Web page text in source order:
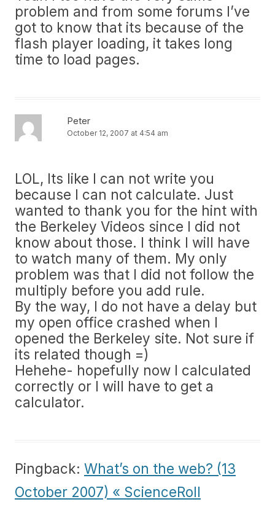
problem and from some forums I’ve
got to know that its because of the
flash player loading, it takes long
time to load pages.
Peter
October 12, 2007 at 4:54 am
LOL, Its like I can not write you
because I can not calculate. Just
wanted to thank you for the hint with
the Berkeley Videos since I did not
know about those. I think I will have
to watch many of them. My only
problem was that I did not follow the
multiply before you add rule.
By the way, I do not have a delay but
my open office crashed when I
opened the Berkeley site. Not sure if
its related though =)
Hehehe- hopefully now I calculated
correctly or I will have to get a
calculator.
Pingback: What’s on the web? (13
October 2007) « ScienceRoll